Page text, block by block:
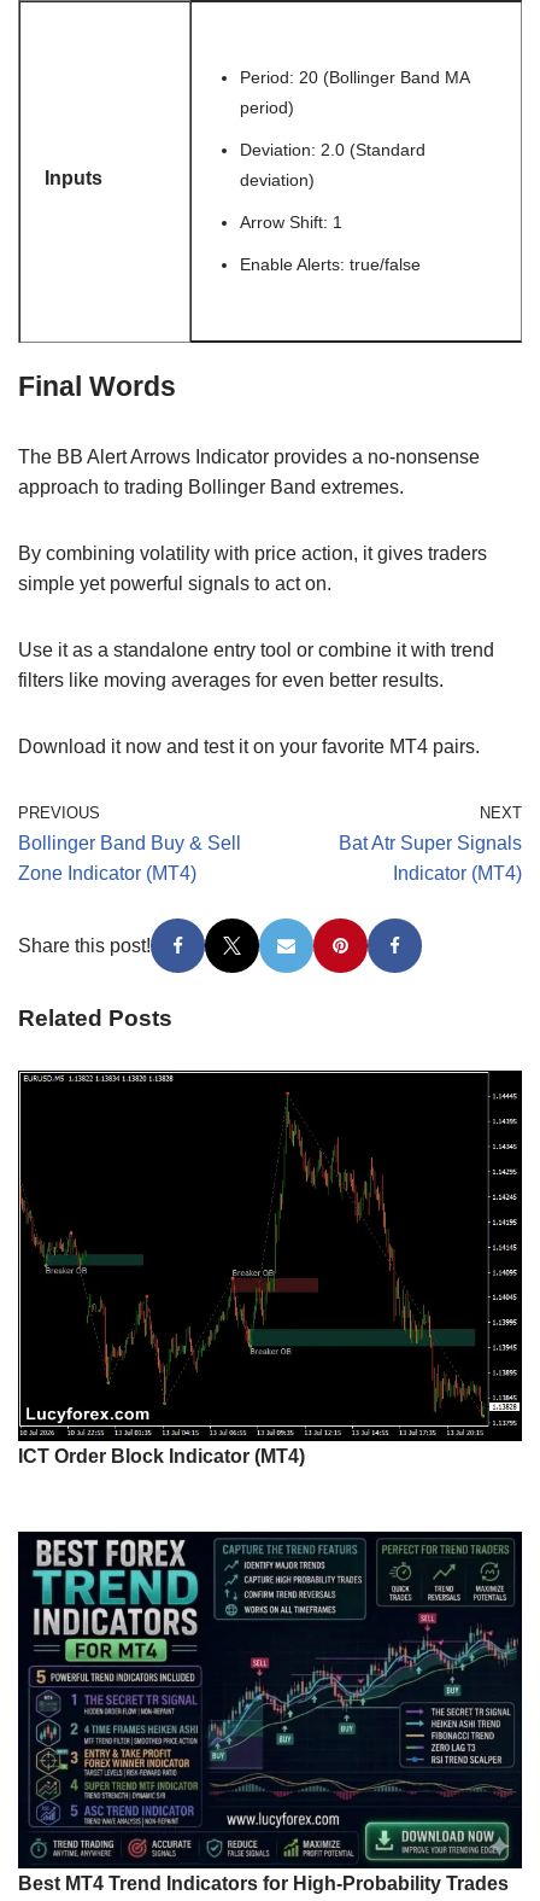
Inputs
Period: 20 (Bollinger Band MA
period)
Deviation: 2.0 (Standard
deviation)
Arrow Shift: 1
Enable Alerts: true/false
Final Words
The BB Alert Arrows Indicator provides a no-nonsense
approach to trading Bollinger Band extremes.
By combining volatility with price action, it gives traders
simple yet powerful signals to act on.
Use it as a standalone entry tool or combine it with trend
filters like moving averages for even better results.
Download it now and test it on your favorite MT4 pairs.
PREVIOUS
Bollinger Band Buy & Sell
Zone Indicator (MT4)
NEXT
Bat Atr Super Signals
Indicator (MT4)
Share this post!
Related Posts
ICT Order Block Indicator (MT4)
Best MT4 Trend Indicators for High-Probability Trades